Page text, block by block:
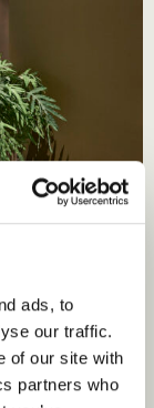
ads, to
our traffic.
of our site with
partners who